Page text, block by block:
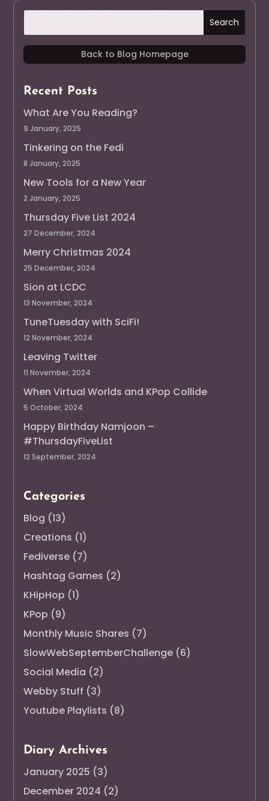
Back to Blog Homepage
Recent Posts
What Are You Reading?
9 January, 2025
Tinkering on the Fedi
8 January, 2025
New Tools for a New Year
2 January, 2025
Thursday Five List 2024
27 December, 2024
Merry Christmas 2024
25 December, 2024
Sion at LCDC
13 November, 2024
TuneTuesday with SciFi!
12 November, 2024
Leaving Twitter
11 November, 2024
When Virtual Worlds and KPop Collide
5 October, 2024
Happy Birthday Namjoon –
#ThursdayFiveList
12 September, 2024
Categories
Blog (13)
Creations (1)
Fediverse (7)
Hashtag Games (2)
KHipHop (1)
KPop (9)
Monthly Music Shares (7)
SlowWebSeptemberChallenge (6)
Social Media (2)
Webby Stuff (3)
Youtube Playlists (8)
Diary Archives
January 2025 (3)
December 2024 (2)